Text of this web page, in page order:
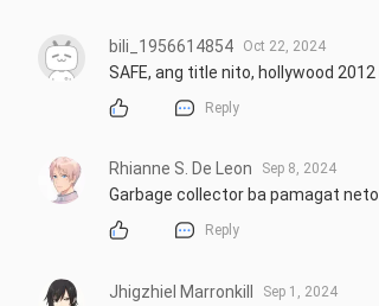
bili_1956614854 Oct 22, 2024
SAFE, ang title nito, hollywood
Reply
Rhianne S. De Leon Sep 8, 2024
Garbage collector ba pamagat
Reply
Jhigzhiel Marronkill Sep 1, 2024